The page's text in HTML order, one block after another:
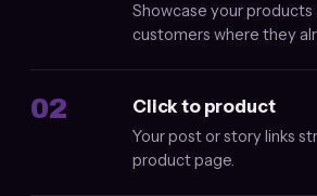
Showcase your
customers where they
02 Click to product
Your post or story links
product page.